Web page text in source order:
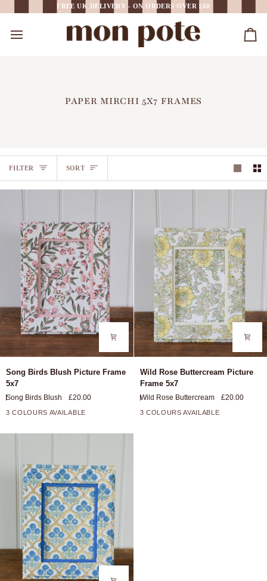
FREE UK DELIVERY - ON ORDERS OVER £60
PAPER MIRCHI 5X7 FRAMES
FILTER SORT
SORT
Birds
Picture
Frame
Song Birds Blush Picture Frame
5x7
Song Birds Blush £20.00
3 COLOURS AVAILABLE
Picture
Frame
Wild Rose Buttercream Picture
Frame 5x7
Wild Rose Buttercream £20.00
3 COLOURS AVAILABLE